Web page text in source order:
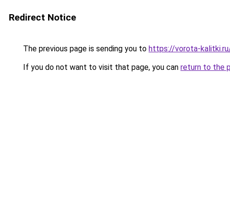
Redirect Notice
The previous page is sending you to https://vorota-
If you do not want to visit that page, you can return to the